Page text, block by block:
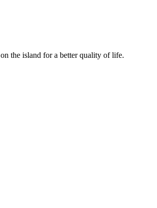
the island for a better quality of life.